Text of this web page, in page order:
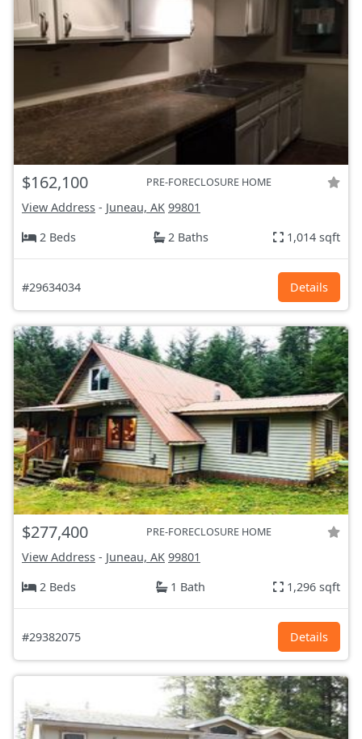
$162,100 PRE-FORECLOSURE HOME
View Address - Juneau, AK 99801
2 Beds
2 Baths 1,014 sqft
#29634034 Details
$277,400 PRE-FORECLOSURE HOME
View Address - Juneau, AK 99801
2 Beds
1 Bath 1,296 sqft
#29382075 Details